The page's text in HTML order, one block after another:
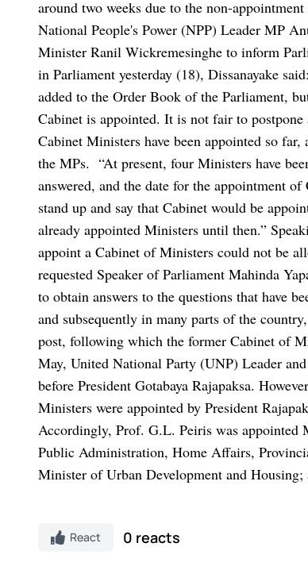
around two weeks due to the non-
National People's Power (NPP) Leader MP
Minister Ranil Wickremesinghe to inform
in Parliament yesterday (18), Dissanayake
added to the Order Book of the Parliament,
Cabinet is appointed. It is not fair to
Cabinet Ministers have been appointed so
the MPs. “At present, four Ministers have
answered, and the date for the appointment
stand up and say that Cabinet would be
already appointed Ministers until then.”
appoint a Cabinet of Ministers could not be
requested Speaker of Parliament Mahinda
to obtain answers to the questions that have
and subsequently in many parts of the
post, following which the former Cabinet of
May, United National Party (UNP) Leader
before President Gotabaya Rajapaksa.
Ministers were appointed by President
Accordingly, Prof. G.L. Peiris was
Public Administration, Home Affairs,
Minister of Urban Development and
React 0 reacts